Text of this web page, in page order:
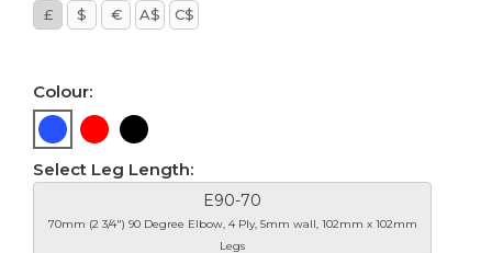
£ $ € A$ C$
Colour:
Select Leg Length:
E90-70
70mm (2 3/4") 90 Degree Elbow, 4 Ply, 5mm wall, 102mm x 102mm
Legs